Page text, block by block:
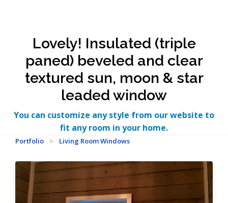
Lovely! Insulated (triple
paned) beveled and clear
textured sun, moon & star
leaded window
You can customize any style from our website to
fit any room in your home.
Portfolio > Living Room Windows